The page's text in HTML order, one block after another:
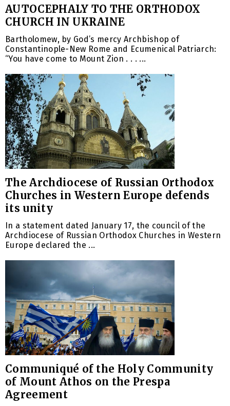
AUTOCEPHALY TO THE ORTHODOX
CHURCH IN UKRAINE
Bartholomew, by God’s mercy Archbishop of
Constantinople-New Rome and Ecumenical Patriarch:
“You have come to Mount Zion . . . ...
The Archdiocese of Russian Orthodox
Churches in Western Europe defends
its unity
In a statement dated January 17, the council of the
Archdiocese of Russian Orthodox Churches in Western
Europe declared the ...
Communiqué of the Holy Community
of Mount Athos on the Prespa
Agreement